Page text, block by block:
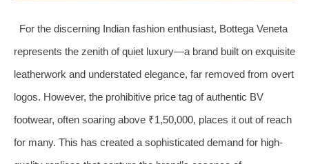
For the discerning Indian fashion enthusiast, Bottega Veneta
represents the zenith of quiet luxury—a brand built on exquisite
leatherwork and understated elegance, far removed from overt
logos. However, the prohibitive price tag of authentic BV
footwear, often soaring above ₹1,50,000, places it out of reach
for many. This has created a sophisticated demand for high-